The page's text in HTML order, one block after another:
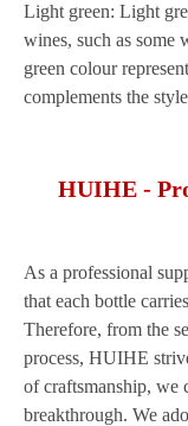
Light green: Light
wines, such as
green colour
complements the
HUIHE -
As a professional
that each bottle
Therefore, from the
process, HUIHE
of craftsmanship, we
breakthrough. We